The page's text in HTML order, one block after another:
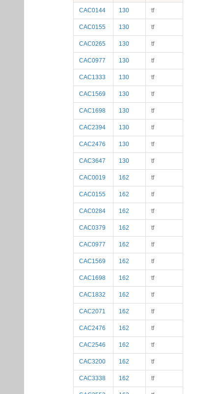
CAC0144 130 tf
CAC0155 130 tf
CAC0265 130 tf
CAC0977 130 tf
CAC1333 130 tf
CAC1569 130 tf
CAC1698 130 tf
CAC2394 130 tf
CAC2476 130 tf
CAC3647 130 tf
CAC0019 162 tf
CAC0155 162 tf
CAC0284 162 tf
CAC0379 162 tf
CAC0977 162 tf
CAC1569 162 tf
CAC1698 162 tf
CAC1832 162 tf
CAC2071 162 tf
CAC2476 162 tf
CAC2546 162 tf
CAC3200 162 tf
CAC3338 162 tf